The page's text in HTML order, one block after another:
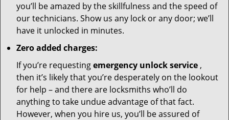
you’ll be amazed by the skillfulness and the speed of
our technicians. Show us any lock or any door; we’ll
have it unlocked in minutes.
Zero added charges:
If you’re requestingemergency unlock service ,
then it’s likely that you’re desperately on the lookout
for help – and there are locksmiths who’ll do
anything to take undue advantage of that fact.
However, when you hire us, you’ll be assured of